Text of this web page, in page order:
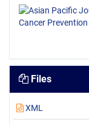
Files
XML